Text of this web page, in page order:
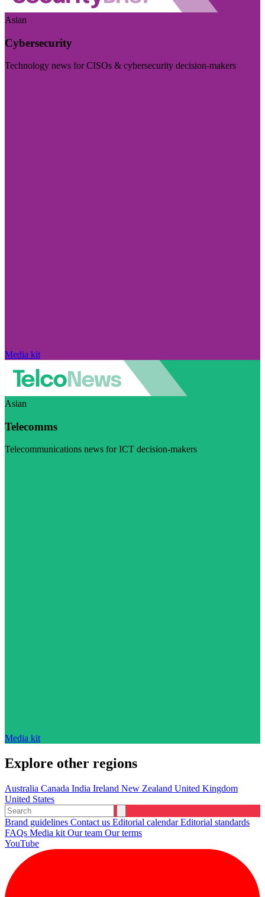
Asian
Cybersecurity
Technology news for CISOs & cybersecurity decision-makers
Media kit
Asian
Telecomms
Telecommunications news for ICT decision-makers
Media kit
Explore other regions
Australia Canada India Ireland New Zealand United Kingdom
United States
Brand guidelines Contact us Editorial calendarEditorial standards
FAQs Media kit Our team Our terms
YouTube